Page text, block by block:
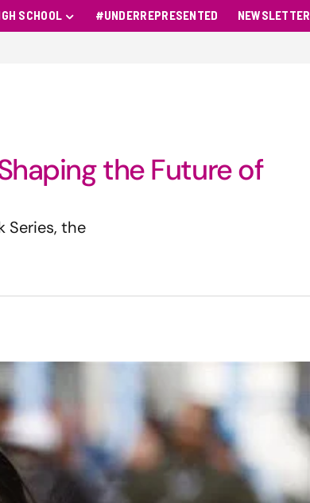
SCHOOL #UNDERREPRESENTED NEWSLETTER
the Future of
Series, the